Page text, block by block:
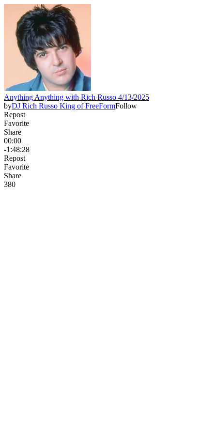
Anything Anything with Rich Russo 4/13/2025
byDJ Rich Russo King of FreeFormFollow
Repost
Favorite
Share
00:00
-1:48:28
Repost
Favorite
Share
380